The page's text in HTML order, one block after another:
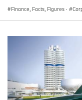
BMW Pre-Owned
BMW Certified
of 13.2 percent
Total BMW Pre-
2.6 percent from
Finance, Facts, Figures ·